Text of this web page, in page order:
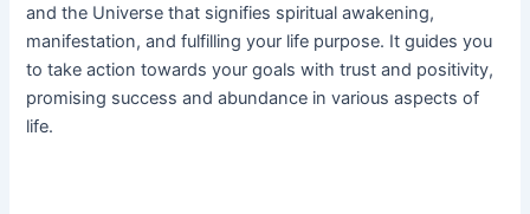
and the Universe that signifies spiritual awakening,
manifestation, and fulfilling your life purpose. It guides you
to take action towards your goals with trust and positivity,
promising success and abundance in various aspects of
life.